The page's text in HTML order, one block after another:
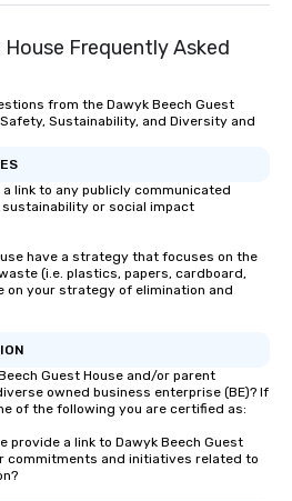
Frequently Asked
from the Dawyk Beech Guest
Sustainability, and Diversity and
link to any publicly communicated
sustainability or social impact
have a strategy that focuses on the
(i.e. plastics, papers, cardboard,
on your strategy of elimination and
Guest House and/or parent
owned business enterprise (BE)? If
of the following you are certified as:
provide a link to Dawyk Beech Guest
commitments and initiatives related to